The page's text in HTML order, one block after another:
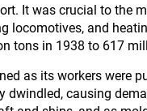
It was crucial to the
locomotives, and
tons in 1938 to 617
as its workers were
causing